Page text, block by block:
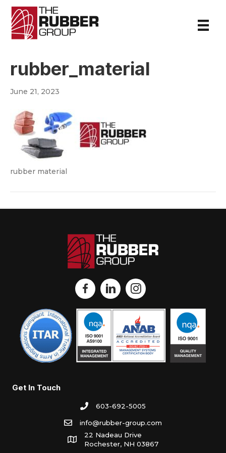
rubber_material
June 21, 2023
rubber material
Get In Touch
603-692-5005
info@rubber-group.com
22 Nadeau Drive
Rochester, NH 03867